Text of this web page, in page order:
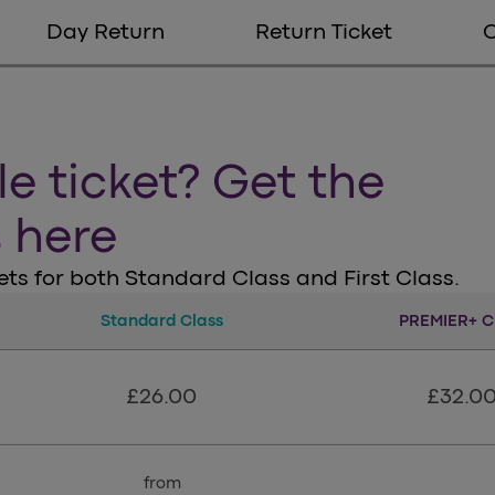
Day Return Return Ticket
ticket? Get the
for both Standard Class and First Class.
Standard Class
Standard Class PREMIER+
£26.00 £32.00
from